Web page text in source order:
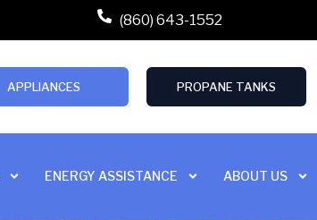
(860) 643-1552
APPLIANCES PROPANE TANKS
ENERGY ASSISTANCE ABOUT US